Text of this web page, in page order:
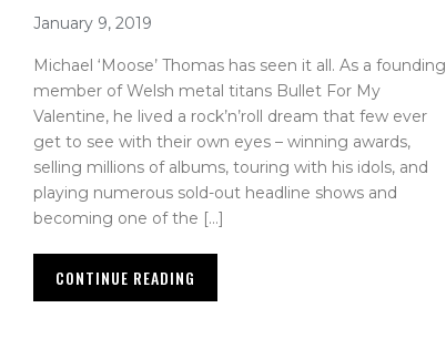
January 9, 2019
Michael ‘Moose’ Thomas has seen it all. As a founding
member of Welsh metal titans Bullet For My
Valentine, he lived a rock’n’roll dream that few ever
get to see with their own eyes – winning awards,
selling millions of albums, touring with his idols, and
playing numerous sold-out headline shows and
becoming one of the […]
CONTINUE READING